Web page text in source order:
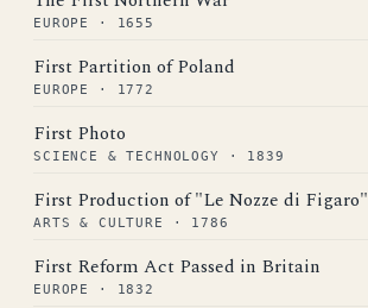
EUROPE · 1655
First Partition of Poland
EUROPE · 1772
First Photo
SCIENCE & TECHNOLOGY · 1839
First Production of "Le Nozze di Figaro"
ARTS & CULTURE · 1786
First Reform Act Passed in Britain
EUROPE · 1832